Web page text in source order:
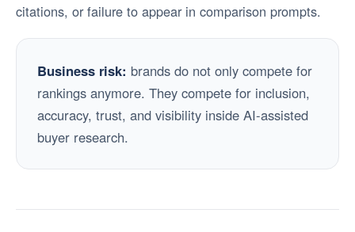
citations, or failure to appear in comparison prompts.
Business risk: brands do not only compete for
rankings anymore. They compete for inclusion,
accuracy, trust, and visibility inside AI-assisted
buyer research.